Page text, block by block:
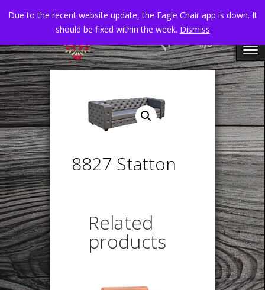
8827 Statton
Related
products
Due to the recent website update, the Eagle Chair app is down. It
should be fixed within the week. Dismiss